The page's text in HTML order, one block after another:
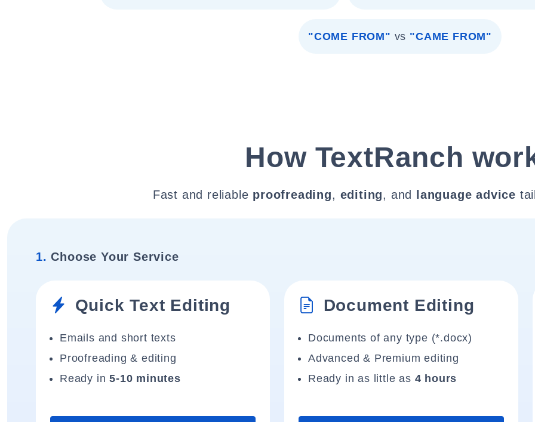
"COME FROM" vs "CAME FROM"
How TextRanch
Fast and reliable proofreading, editing, and language advice
1. Choose Your Service
Quick Text Editing
Emails and short texts
Proofreading & editing
Ready in5-10 minutes
Document Editing
Documents of any type (*.docx)
Advanced & Premium editing
Ready in as little as 4 hours